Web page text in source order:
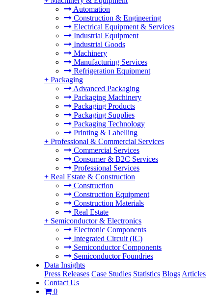
Automation
Construction & Engineering
Electrical Equipment & Services
Industrial Equipment
Industrial Goods
Machinery
Manufacturing Services
Refrigeration Equipment
+ Packaging
Advanced Packaging
Packaging Machinery
Packaging Products
Packaging Supplies
Packaging Technology
Printing & Labelling
+ Professional & Commercial Services
Commercial Services
Consumer & B2C Services
Professional Services
+ Real Estate & Construction
Construction
Construction Equipment
Construction Materials
Real Estate
+ Semiconductor & Electronics
Electronic Components
Integrated Circuit (IC)
Semiconductor Components
Semiconductor Foundries
Data Insights
Press Releases Case Studies Statistics Blogs Articles
Contact Us
0